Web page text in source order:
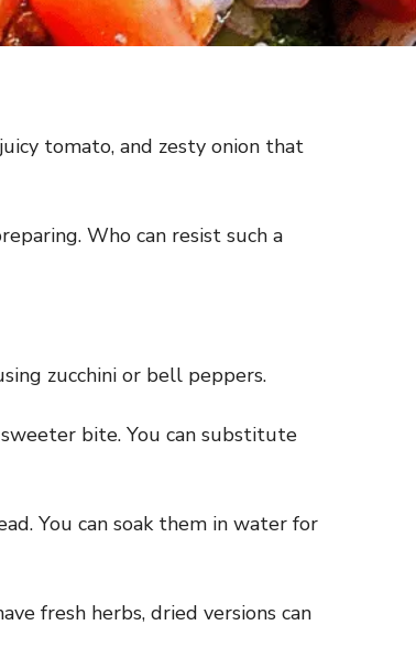
tomato, and zesty onion that
Who can resist such a
zucchini or bell peppers.
bite. You can substitute
You can soak them in water for
fresh herbs, dried versions can